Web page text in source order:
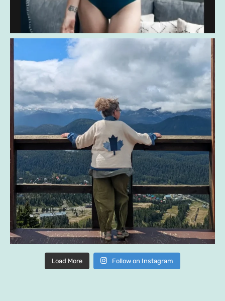
Load More Follow on Instagram